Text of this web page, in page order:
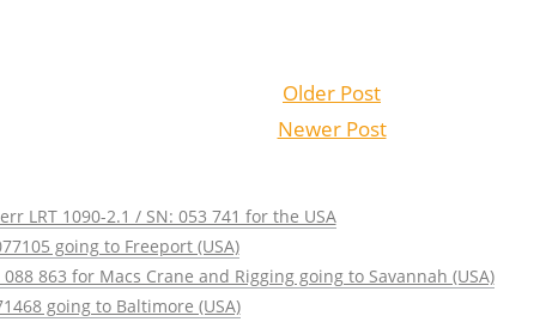
Older Post
Newer Post
LRT 1090-2.1 / SN: 053 741 for the USA
going to Freeport (USA)
863 for Macs Crane and Rigging going to Savannah (USA)
going to Baltimore (USA)